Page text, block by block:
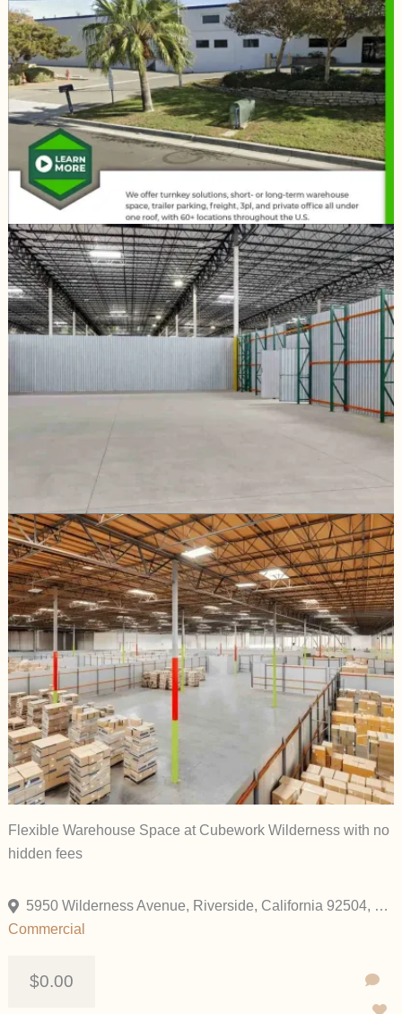
Flexible Warehouse Space at Cubework Wilderness with no
hidden fees
5950 Wilderness Avenue, Riverside, California 92504, United States
Commercial
$0.00